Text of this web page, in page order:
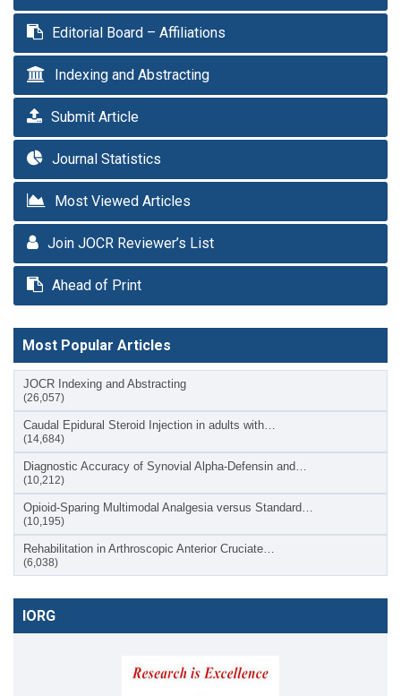
Editorial Board – Affiliations
Indexing and Abstracting
Submit Article
Journal Statistics
Most Viewed Articles
Join JOCR Reviewer’s List
Ahead of Print
Most Popular Articles
JOCR Indexing and Abstracting
(26,057)
Caudal Epidural Steroid Injection in adults with…
(14,684)
Diagnostic Accuracy of Synovial Alpha-Defensin and…
(10,212)
Opioid-Sparing Multimodal Analgesia versus Standard…
(10,195)
Rehabilitation in Arthroscopic Anterior Cruciate…
(6,038)
IORG